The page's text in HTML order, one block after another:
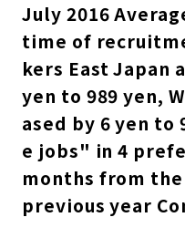
July 2016
time of
kers East Japan
yen to 989 yen,
ased by 6 yen to
e jobs" in 4
months from
previous year